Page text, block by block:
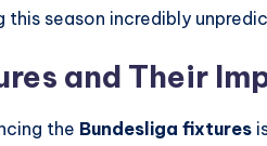
this season incredibly
and Their
the Bundesliga fixtures